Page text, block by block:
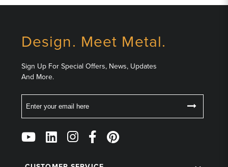
Design. Meet Metal.
Sign Up For Special Offers, News, Updates
And More.
Follow
Us